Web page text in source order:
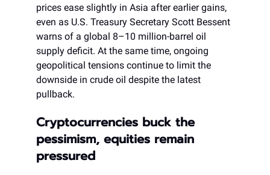
prices ease slightly in Asia after earlier gains,
even as U.S. Treasury Secretary Scott Bessent
warns of a global 8–10 million-barrel oil
supply deficit. At the same time, ongoing
geopolitical tensions continue to limit the
downside in crude oil despite the latest
pullback.
Cryptocurrencies buck the
pessimism, equities remain
pressured